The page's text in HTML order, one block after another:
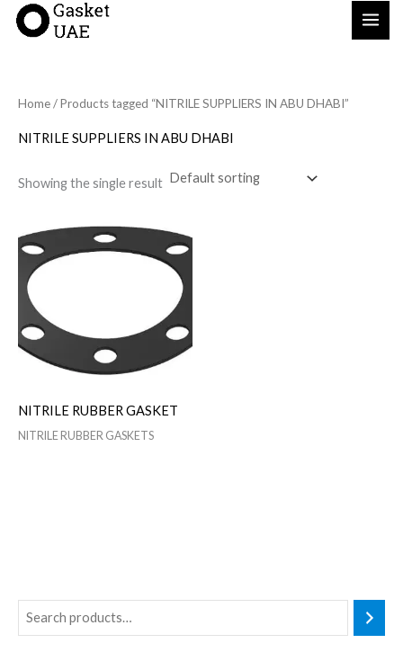
Skip
Home/ Products tagged “NITRILE SUPPLIERS IN ABU DHABI”
NITRILE SUPPLIERS IN ABU DHABI
Showing the single result
NITRILE RUBBER GASKET
NITRILE RUBBER GASKETS